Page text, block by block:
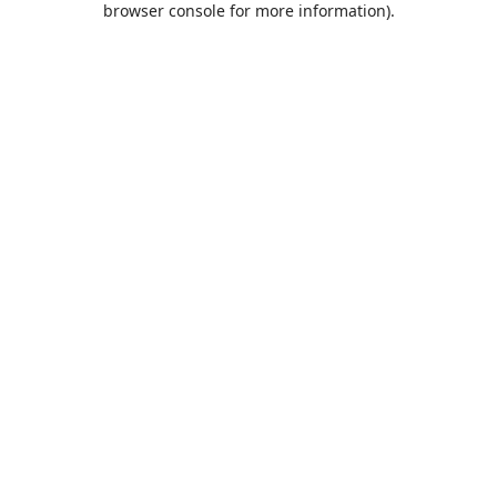
browser console for more information).